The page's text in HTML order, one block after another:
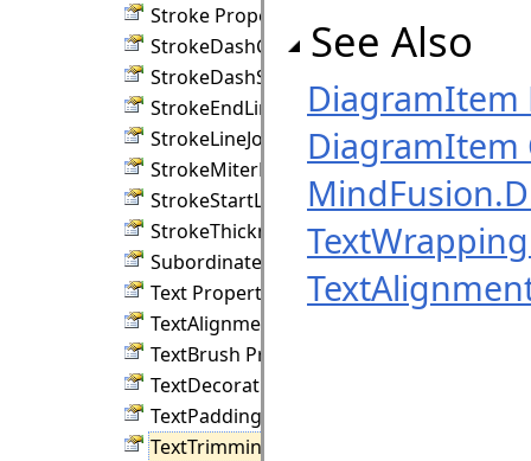
Stroke Property
StrokeDashCap Property
StrokeDashStyle Property
StrokeEndLineCap Property
StrokeLineJoin Property
StrokeMiterLimit Property
StrokeStartLineCap Property
StrokeThickness Property
SubordinateGroup Property
Text Property
TextAlignment Property
TextBrush Property
TextDecorations Property
TextPadding Property
TextTrimming Property
See Also
DiagramItem
DiagramItem